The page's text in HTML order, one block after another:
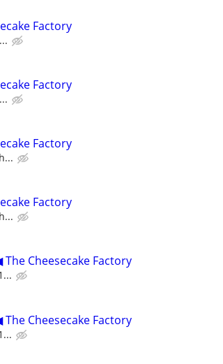
Factory
Factory
Factory
Factory
Cheesecake Factory
Cheesecake Factory